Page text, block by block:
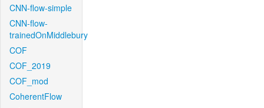
CNN-flow-simple
CNN-flow-
trainedOnMiddlebury
COF
COF_2019
COF_mod
CoherentFlow